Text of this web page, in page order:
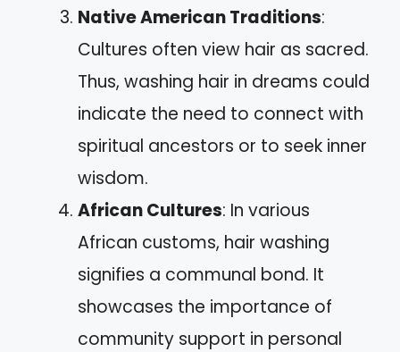
Native American Traditions:
Cultures often view hair as sacred.
Thus, washing hair in dreams could
indicate the need to connect with
spiritual ancestors or to seek inner
wisdom.
African Cultures: In various
African customs, hair washing
signifies a communal bond. It
showcases the importance of
community support in personal